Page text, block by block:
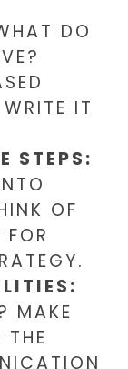
DO
IT
STEPS:
OF
MAKE
THE